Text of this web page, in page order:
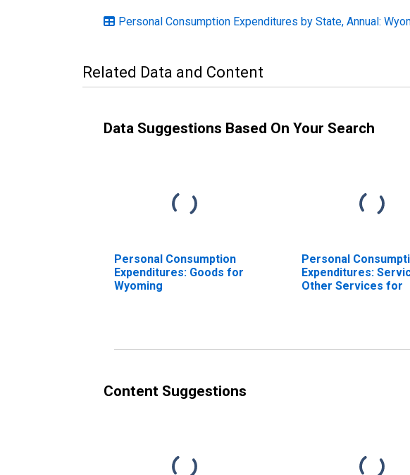
Personal Consumption Expenditures by State, Annual:
Related Data and Content
Data Suggestions Based On Your Search
Personal Consumption
Expenditures: Goods for
Wyoming
Personal
Expenditures:
Other Services for
Content Suggestions